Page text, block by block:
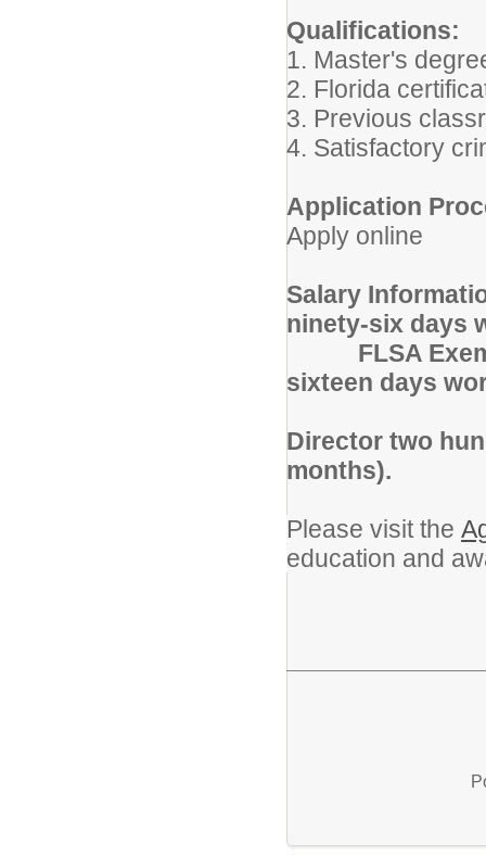
Qualifications:
1. Master's
2. Florida
3. Previous
4. Satisfactory
Application
Apply online
Salary
ninety-six days
FLSA
sixteen days
Director two
months).
Please visit the
education and